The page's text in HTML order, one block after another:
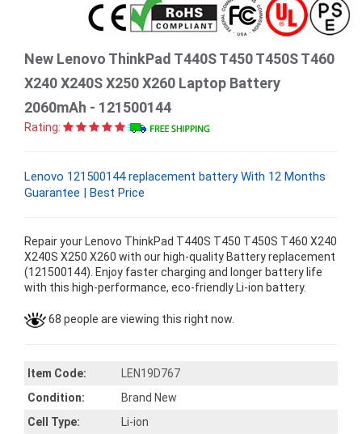
New Lenovo ThinkPad T440S T450 T450S T460
X240 X240S X250 X260 Laptop Battery
2060mAh - 121500144
Rating:
Lenovo 121500144 replacement battery With 12 Months
Guarantee | Best Price
Repair your Lenovo ThinkPad T440S T450 T450S T460 X240
X240S X250 X260 with our high-quality Battery replacement
(121500144). Enjoy faster charging and longer battery life
with this high-performance, eco-friendly Li-ion battery.
68 people are viewing this right now.
Item Code:
LEN19D767
Condition:
Brand New
Cell Type:
Li-ion